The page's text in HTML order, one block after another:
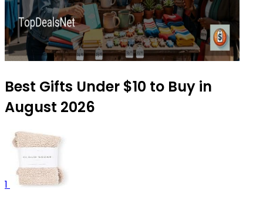
Best Gifts Under $10 to Buy in
August 2026
1